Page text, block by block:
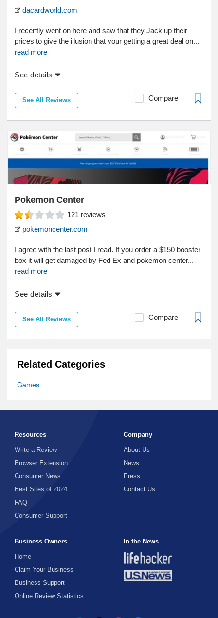
dacardworld.com
I recently went on here and saw that they Jack up their
prices to give the illusion that your getting a great deal on...
read more
See details
See All Reviews Compare
Pokemon Center
121 reviews
pokemoncenter.com
I agree with the last post I read. If you order a $150 booster
box it will get damaged by Fed Ex and pokemon center...
read more
See details
See All Reviews Compare
Related Categories
Games
Resources
Write a Review
Browser Extension
Consumer News
Best Sites of 2024
FAQ
Consumer Support
Company
About Us
News
Press
Contact Us
Business Owners
Home
Claim Your Business
Business Support
Online Review Statistics
In the News